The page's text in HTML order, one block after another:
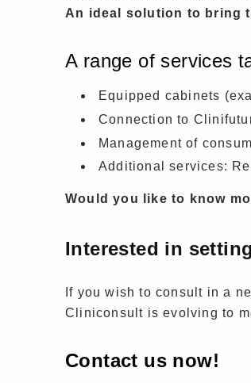
An ideal solution to bring
A range of services
Equipped cabinets
Connection to
Management of
Additional services:
Would you like to know
Interested in
If you wish to consult in a
Cliniconsult is evolving to
Contact us now!